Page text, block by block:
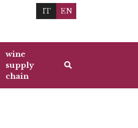
IT EN
wine
supply
chain